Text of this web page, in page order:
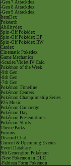
-Gen 7 Attackdex
-Gen 8 Attackdex
-Gen 9 Attackdex
ItemDex
Pokéarth
Abilitydex
Spin-Off Pokédex
Spin-Off Pokédex DP
Spin-Off Pokédex BW
Cardex
Cinematic Pokédex
Game Mechanics
-Scarlet/Violet IV Calc.
Pokémon of the Week
-9th Gen
-8th Gen
-7th Gen
Pokémon Timeline
Pokémon Centers
Pokémon Championship Series
P25 Music
Pokémon Concierge
Pokémon Day
Pokémon Presentations
Pokémon Shirts
Theme Parks
Forums
Discord Chat
Current & Upcoming Events
Event Database
9th Generation Pokémon
-New Pokémon in DLC
-Paldean Form Pokémon